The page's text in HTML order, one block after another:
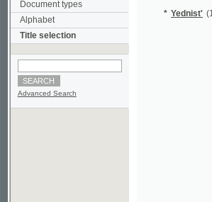
Alphabet
Title selection
Advanced Search